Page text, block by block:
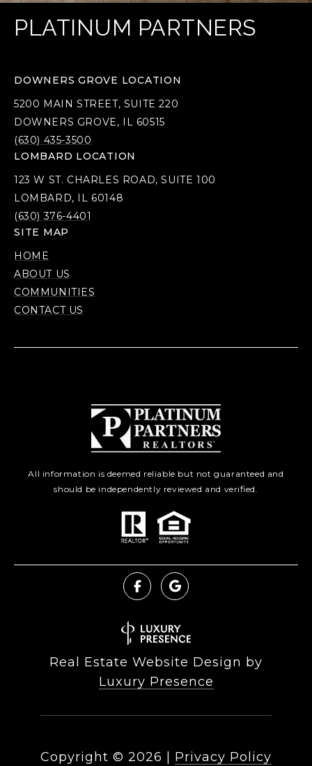
PLATINUM PARTNERS
DOWNERS GROVE LOCATION
5200 MAIN STREET, SUITE 220
DOWNERS GROVE, IL 60515
(630) 435-3500
LOMBARD LOCATION
123 W ST. CHARLES ROAD, SUITE 100
LOMBARD, IL 60148
(630) 376-4401
SITE MAP
HOME
ABOUT US
COMMUNITIES
CONTACT US
All information is deemed reliable but not guaranteed and
should be independently reviewed and verified.
Real Estate Website Design by
Luxury Presence
Copyright © 2026 Privacy Policy